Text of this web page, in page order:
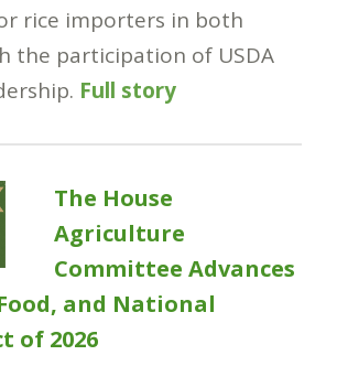
rice importers in both
the participation of USDA
Full story
The House
Agriculture
Committee Advances
and National
of 2026